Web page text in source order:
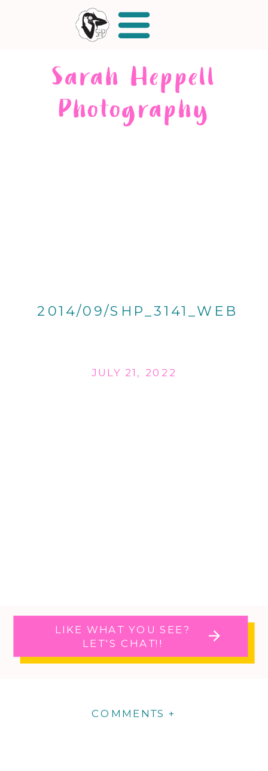
Sarah Heppell
Photography
2014/09/SHP_3141_WEB
JULY 21, 2022
LIKE WHAT YOU SEE?
LET'S CHAT!!
COMMENTS +